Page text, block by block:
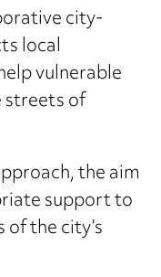
city-
local
vulnerable
streets of
the aim
support to
the city’s